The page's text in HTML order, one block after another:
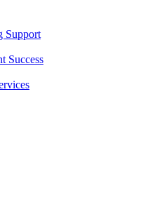
Support
Success